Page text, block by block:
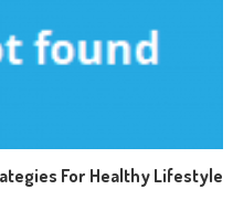
For Healthy Lifestyle